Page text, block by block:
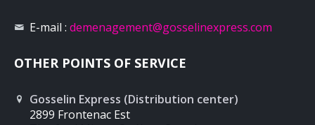
E-mail : demenagement@gosselinexpress.com
OTHER POINTS OF SERVICE
Gosselin Express (Distribution center)
2899 Frontenac Est